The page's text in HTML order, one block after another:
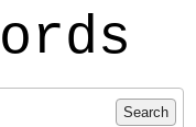
Search